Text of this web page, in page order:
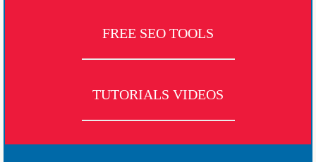
FREE SEO TOOLS
TUTORIALS VIDEOS